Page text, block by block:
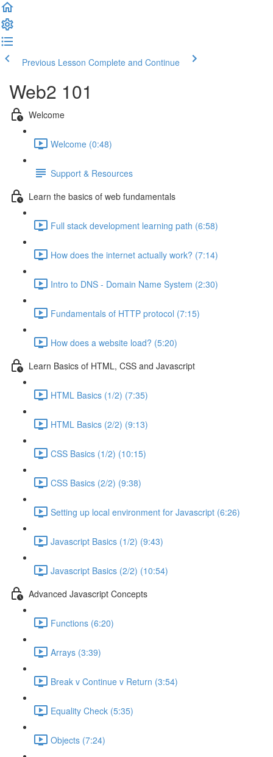
Previous Lesson Complete and Continue
Web2 101
Welcome
Welcome (0:48)
Support & Resources
Learn the basics of web fundamentals
Full stack development learning path (6:58)
How does the internet actually work? (7:14)
Intro to DNS - Domain Name System (2:30)
Fundamentals of HTTP protocol (7:15)
How does a website load? (5:20)
Learn Basics of HTML, CSS and Javascript
HTML Basics (1/2) (7:35)
HTML Basics (2/2) (9:13)
CSS Basics (1/2) (10:15)
CSS Basics (2/2) (9:38)
Setting up local environment for Javascript (6:26)
Javascript Basics (1/2) (9:43)
Javascript Basics (2/2) (10:54)
Advanced Javascript Concepts
Functions (6:20)
Arrays (3:39)
Break v Continue v Return (3:54)
Equality Check (5:35)
Objects (7:24)